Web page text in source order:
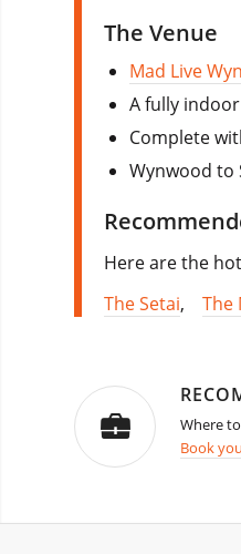
The Venue
Mad Live
A fully
Complete
Wynwood to
Here are the
The Setai, The
Where
Book